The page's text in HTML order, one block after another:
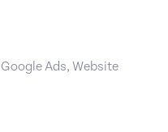
Ads, Website